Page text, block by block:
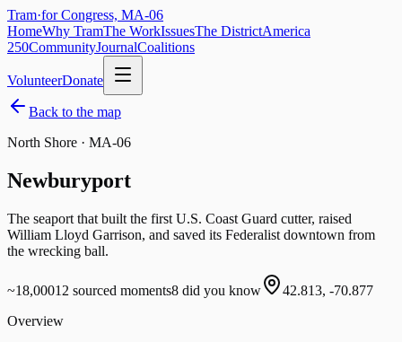
Tram·for Congress, MA-06
HomeWhy TramThe WorkIssuesThe DistrictAmerica
250CommunityJournalCoalitions
VolunteerDonate
Back to the map
North Shore · MA-06
Newburyport
The seaport that built the first U.S. Coast Guard cutter, raised
William Lloyd Garrison, and saved its Federalist downtown from
the wrecking ball.
~18,00012 sourced moments8 did you know 42.813, -70.877
Overview